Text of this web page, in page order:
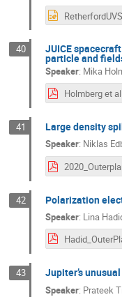
40 JUICE
particle and
Speaker: Mika
41 Large density
Speaker: Niklas
42 Polarization
Speaker: Lina
43 Jupiter’s
Speaker: Prateek